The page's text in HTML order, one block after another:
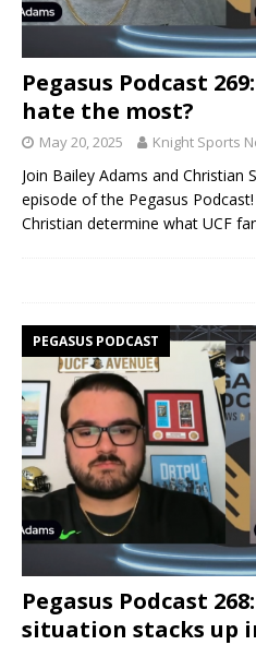
Pegasus Podcast
hate the most?
May 20, 2025 Knight Sports
Join Bailey Adams and Christian
episode of the Pegasus
Christian determine what UCF
PEGASUS PODCAST
Pegasus Podcast
situation stacks up